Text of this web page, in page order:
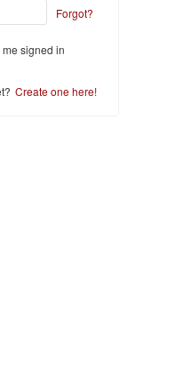
Forgot?
me signed in
Create one here!